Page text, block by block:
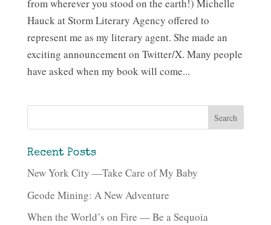
from wherever you stood on the earth!) Michelle
Hauck at Storm Literary Agency offered to
represent me as my literary agent. She made an
exciting announcement on Twitter/X. Many people
have asked when my book will come...
Recent Posts
New York City —Take Care of My Baby
Geode Mining: A New Adventure
When the World’s on Fire — Be a Sequoia